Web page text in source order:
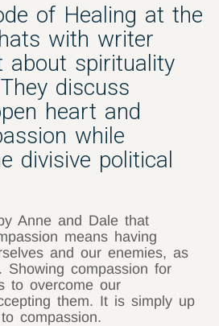
of Healing at the
with writer
about spirituality
discuss
heart and
while
divisive political
Anne and Dale that
means having
and our enemies, as
compassion for
to overcome our
them. It is simply up
compassion.